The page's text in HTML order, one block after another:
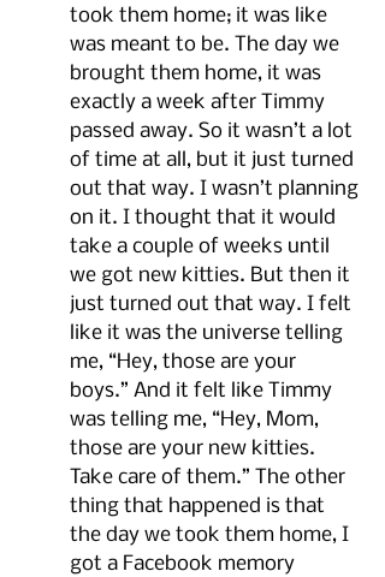
took them home; it was like
was meant to be. The day we
brought them home, it was
exactly a week after Timmy
passed away. So it wasn’t a lot
of time at all, but it just turned
out that way. I wasn’t planning
on it. I thought that it would
take a couple of weeks until
we got new kitties. But then it
just turned out that way. I felt
like it was the universe telling
me, “Hey, those are your
boys.” And it felt like Timmy
was telling me, “Hey, Mom,
those are your new kitties.
Take care of them.” The other
thing that happened is that
the day we took them home, I
got a Facebook memory